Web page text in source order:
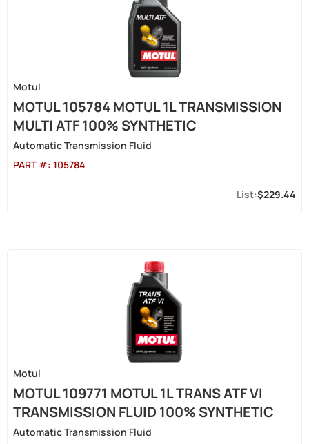
Motul
MOTUL 105784 MOTUL 1L TRANSMISSION
MULTI ATF 100% SYNTHETIC
Automatic Transmission Fluid
PART #: 105784
$229.44
Motul
MOTUL 109771 MOTUL 1L TRANS ATF VI
TRANSMISSION FLUID 100% SYNTHETIC
Automatic Transmission Fluid